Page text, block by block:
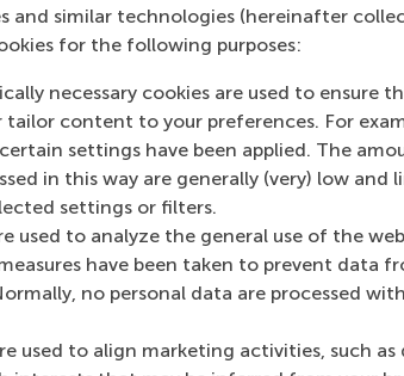
and similar technologies (hereinafter
for the following purposes:
necessary cookies are used to ensure
content to your preferences. For
settings have been applied. The
in this way are generally (very) low and
settings or filters.
used to analyze the general use of the
have been taken to prevent data
no personal data are processed
used to align marketing activities, such as